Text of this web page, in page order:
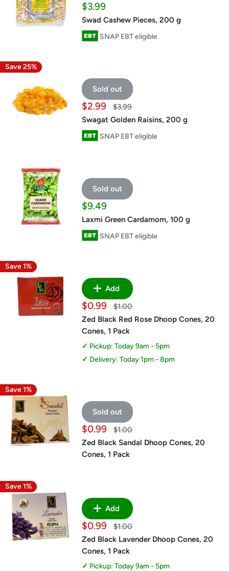
Sale
price
$3.99
Swad Cashew Pieces, 200 g
SNAP EBT eligible
Save 25%
Sold out
Sale
price
$2.99
Regular
$3.99
Swagat Golden Raisins, 200 g
SNAP EBT eligible
Sold out
Sale
price
$9.49
Laxmi Green Cardamom, 100 g
SNAP EBT eligible
Save 1%
Add
Sale
price
$0.99
Regular
$1.00
Zed Black Red Rose Dhoop Cones, 20
Cones, 1 Pack
Pickup: Today 9am - 5pm
Delivery: Today 1pm - 8pm
Save 1%
Sold out
Sale
price
$0.99
Regular
$1.00
Zed Black Sandal Dhoop Cones, 20
Cones, 1 Pack
Save 1%
Add
Sale
price
$0.99
Regular
$1.00
Zed Black Lavender Dhoop Cones, 20
Cones, 1 Pack
Pickup: Today 9am - 5pm